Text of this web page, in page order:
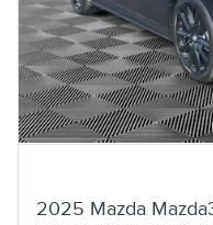
2025 Mazda